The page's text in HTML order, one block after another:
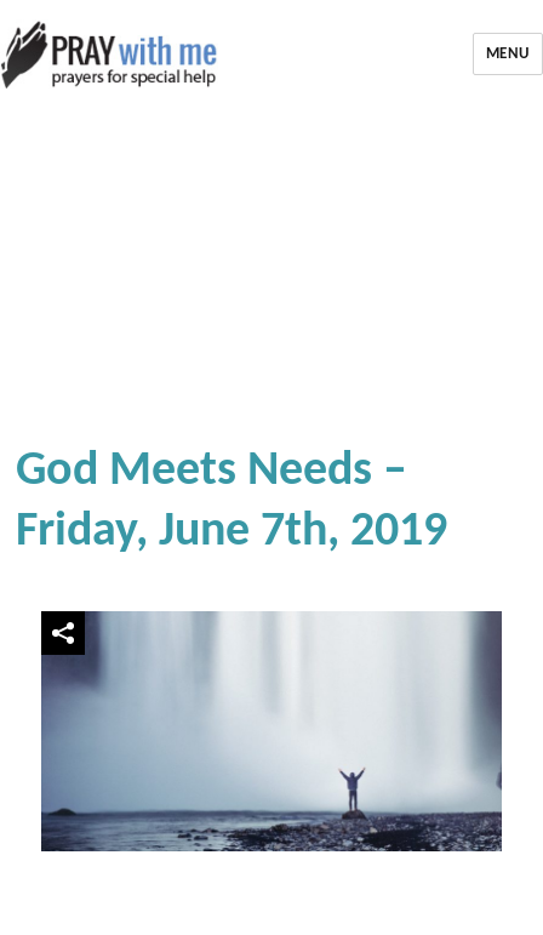
MENU
God Meets Needs –
Friday, June 7th, 2019